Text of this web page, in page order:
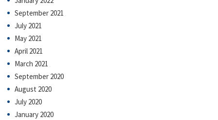
September 2021
July 2021
May 2021
April 2021
March 2021
September 2020
August 2020
July 2020
January 2020